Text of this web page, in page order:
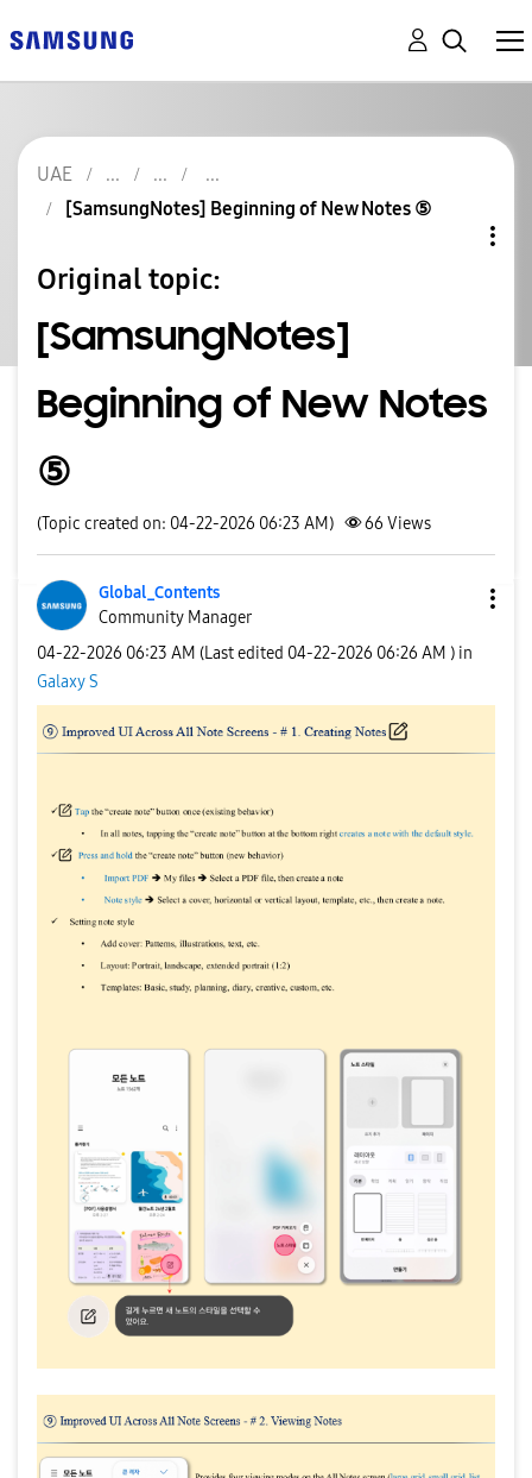
UAE
[SamsungNotes] Beginning of New Notes ⑤
Original topic:
[SamsungNotes]
Beginning of New Notes
⑤
(Topic created on: 04-22-2026 06:23 AM) 66 Views
Global_Contents
Community Manager
‎04-22-2026 06:23 AM (Last edited ‎04-22-2026 06:26 AM ) in
Galaxy S